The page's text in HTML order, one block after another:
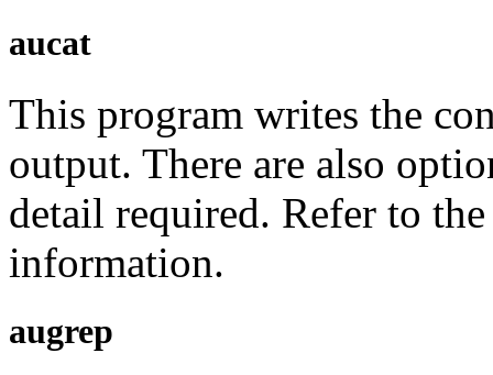
aucat
This program writes the
output. There are also
detail required. Refer to
information.
augrep